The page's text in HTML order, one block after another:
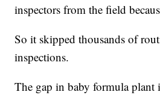
inspectors from the field
So it skipped thousands of
inspections.
The gap in baby formula plant